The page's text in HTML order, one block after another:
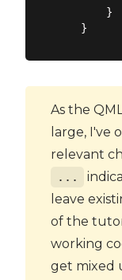
        }
As the
large, I've
relevant
...
leave
of the
working
get mixed